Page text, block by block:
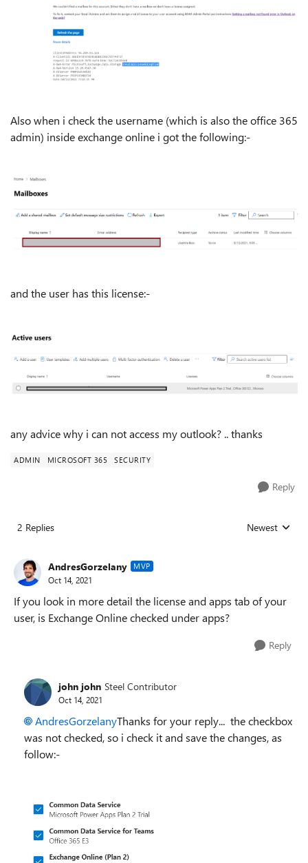
Also when i check the username (which is also the office 365
admin) inside exchange online i got the following:-
and the user has this license:-
any advice why i can not access my outlook? .. thanks
ADMIN MICROSOFT 365 SECURITY
Reply
2 Replies Replies sorted
Newest
AndresGorzelany MVP
Oct 14, 2021
If you look in more detail the license and apps tab of your
user, is Exchange Online checked under apps?
Reply
john john Steel Contributor
Oct 14, 2021
AndresGorzelanyThanks for your reply... the checkbox
was not checked, so i check it and save the changes, as
follow:-